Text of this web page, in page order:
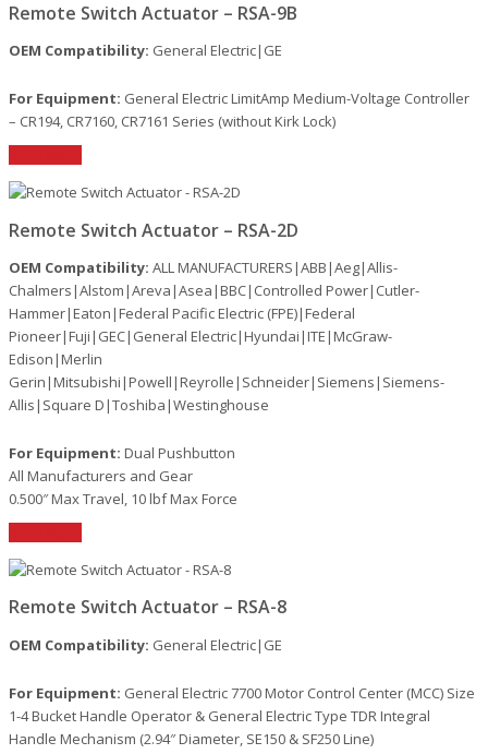
Remote Switch Actuator – RSA-9B
OEM Compatibility: General Electric|GE
For Equipment: General Electric LimitAmp Medium-Voltage Controller
– CR194, CR7160, CR7161 Series (without Kirk Lock)
Remote Switch Actuator – RSA-2D
OEM Compatibility: ALL MANUFACTURERS|ABB|Aeg|Allis-
Chalmers|Alstom|Areva|Asea|BBC|Controlled Power|Cutler-
Hammer|Eaton|Federal Pacific Electric (FPE)|Federal
Pioneer|Fuji|GEC|General Electric|Hyundai|ITE|McGraw-
Edison|Merlin
Gerin|Mitsubishi|Powell|Reyrolle|Schneider|Siemens|Siemens-
Allis|Square D|Toshiba|Westinghouse
For Equipment: Dual Pushbutton
All Manufacturers and Gear
0.500″ Max Travel, 10 lbf Max Force
Remote Switch Actuator – RSA-8
OEM Compatibility: General Electric|GE
For Equipment: General Electric 7700 Motor Control Center (MCC) Size
1-4 Bucket Handle Operator & General Electric Type TDR Integral
Handle Mechanism (2.94″ Diameter, SE150 & SF250 Line)